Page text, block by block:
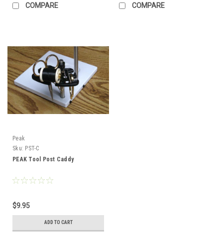
COMPARE COMPARE
Peak
Sku: PST-C
PEAK Tool Post Caddy
$9.95
ADD TO CART